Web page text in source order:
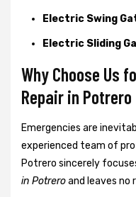
Electric Swing
Electric Sliding
Why Choose Us
Repair in Potrero
Emergencies are
experienced team of
Potrero sincerely
in Potreroand leaves